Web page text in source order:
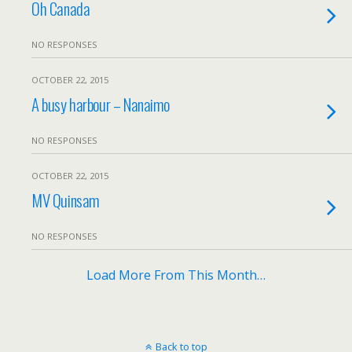
Oh Canada
NO RESPONSES
OCTOBER 22, 2015
A busy harbour – Nanaimo
NO RESPONSES
OCTOBER 22, 2015
MV Quinsam
NO RESPONSES
Load More From This Month…
Back to top